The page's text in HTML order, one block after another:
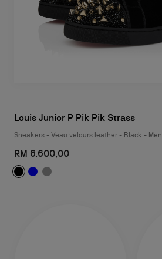
Louis Junior P Pik Pik Strass
Sneakers - Veau velours leather - Black - Men
RM 6.600,00